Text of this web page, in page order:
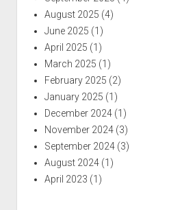
August 2025 (4)
June 2025 (1)
April 2025 (1)
March 2025 (1)
February 2025 (2)
January 2025 (1)
December 2024(1)
November 2024(3)
September 2024(3)
August 2024(1)
April 2023 (1)